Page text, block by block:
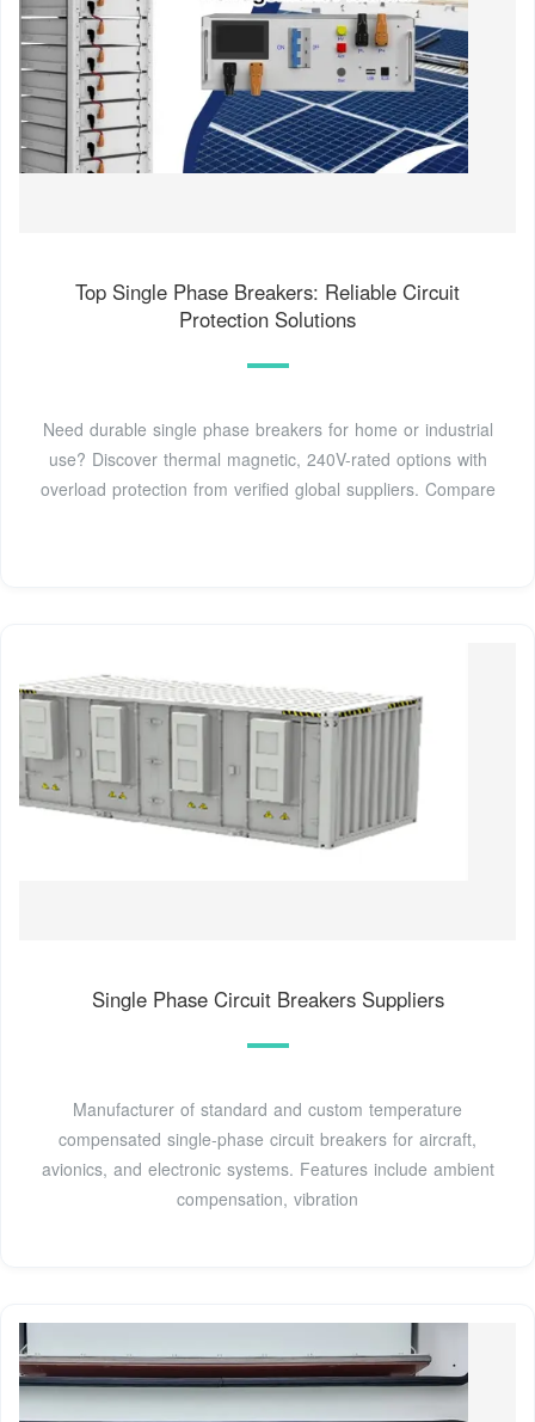
Top Single Phase Breakers: Reliable Circuit
Protection Solutions
Need durable single phase breakers for home or industrial
use? Discover thermal magnetic, 240V-rated options with
overload protection from verified global suppliers. Compare
Single Phase Circuit Breakers Suppliers
Manufacturer of standard and custom temperature
compensated single-phase circuit breakers for aircraft,
avionics, and electronic systems. Features include ambient
compensation, vibration